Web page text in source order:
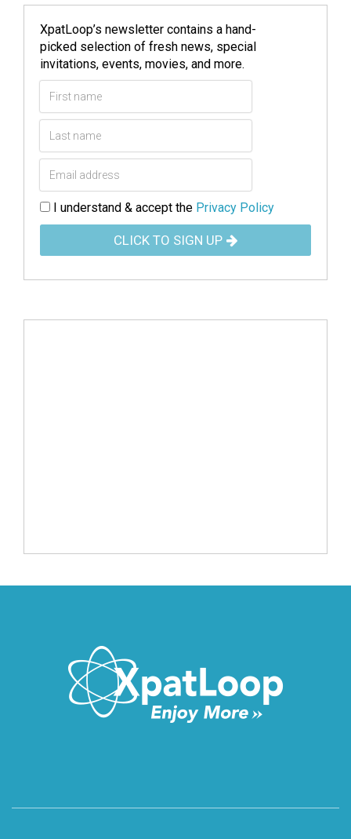
XpatLoop’s newsletter contains a hand-
picked selection of fresh news, special
invitations, events, movies, and more.
I understand & accept the Privacy Policy
CLICK TO SIGN UP